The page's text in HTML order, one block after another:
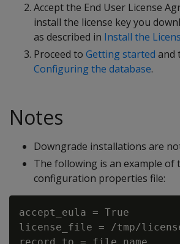
Accept the End User License
install the license key you
as described in Install the
Proceed to Getting started and
Configuring the database.
Notes
Downgrade installations are
The following is an example of
configuration properties file:
accept_eula = True
license_file = /tmp/